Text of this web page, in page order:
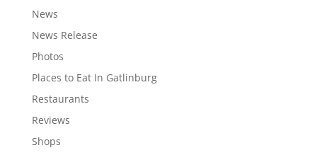
News
News Release
Photos
Places to Eat In Gatlinburg
Restaurants
Reviews
Shops